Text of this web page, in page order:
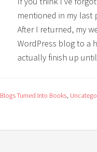
mentioned in my last
After I returned, my
WordPress blog to a
actually finish up
Blogs Turned Into Books,